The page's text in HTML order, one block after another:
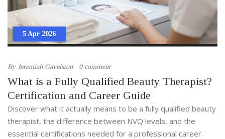
5 Apr 2026
ByJeremiah Gavelston 0 comment
What is a Fully Qualified Beauty Therapist?
Certification and Career Guide
Discover what it actually means to be a fully qualified beauty
therapist, the difference between NVQ levels, and the
essential certifications needed for a professional career.